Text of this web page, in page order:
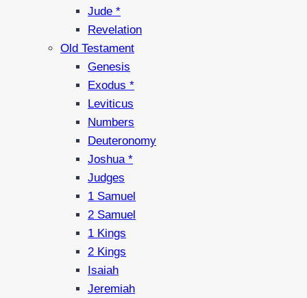
Jude *
Revelation
Old Testament
Genesis
Exodus *
Leviticus
Numbers
Deuteronomy
Joshua *
Judges
1 Samuel
2 Samuel
1 Kings
2 Kings
Isaiah
Jeremiah